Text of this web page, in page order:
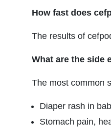
How fast does
The results of
What are the side
The most common
Diaper rash in
Stomach pain,